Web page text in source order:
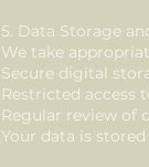
5. Data Storage
We take
Secure digital
Restricted access
Regular review of
Your data is